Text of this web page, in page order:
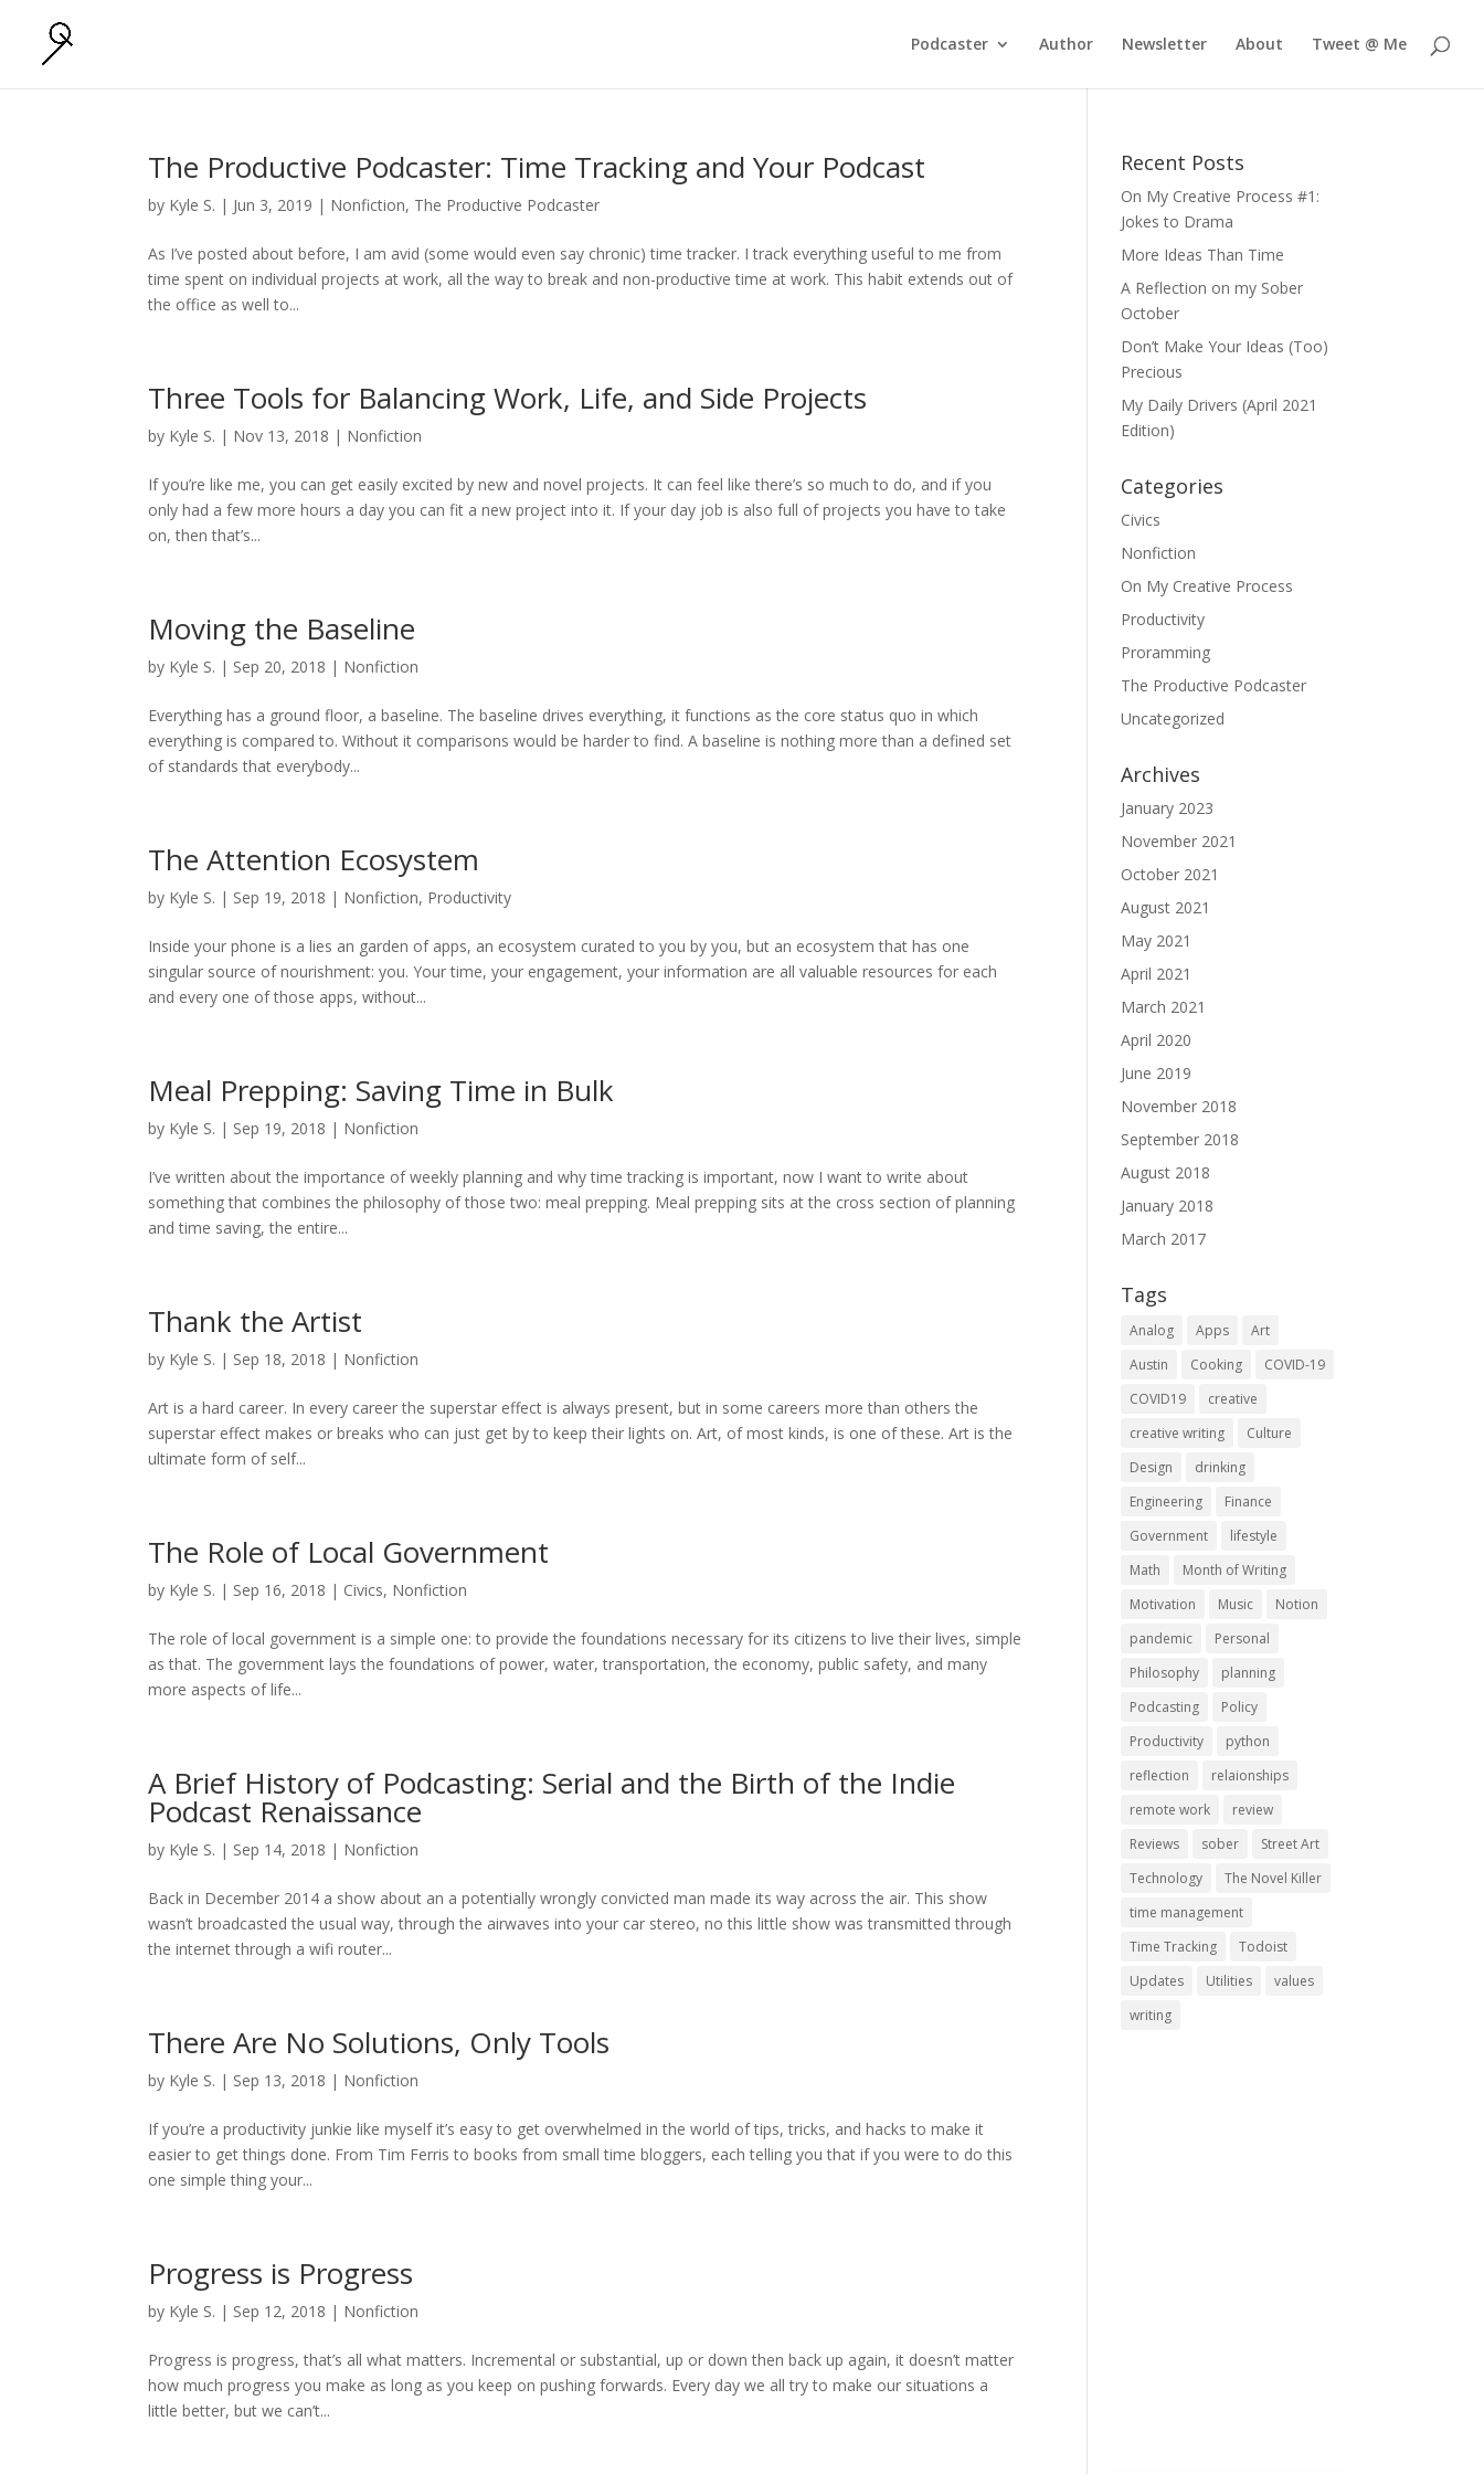
Podcaster Author Newsletter About Tweet @ Me
The Productive Podcaster: Time Tracking and Your Podcast
by Kyle S. | Jun 3, 2019 | Nonfiction, The Productive Podcaster
As I’ve posted about before, I am avid (some would even say chronic) time tracker. I track everything useful to me from
time spent on individual projects at work, all the way to break and non-productive time at work. This habit extends out of
the office as well to...
Three Tools for Balancing Work, Life, and Side Projects
by Kyle S. | Nov 13, 2018 | Nonfiction
If you’re like me, you can get easily excited by new and novel projects. It can feel like there’s so much to do, and if you
only had a few more hours a day you can fit a new project into it. If your day job is also full of projects you have to take
on, then that’s...
Moving the Baseline
by Kyle S. | Sep 20, 2018 | Nonfiction
Everything has a ground floor, a baseline. The baseline drives everything, it functions as the core status quo in which
everything is compared to. Without it comparisons would be harder to find. A baseline is nothing more than a defined set
of standards that everybody...
The Attention Ecosystem
by Kyle S. | Sep 19, 2018 | Nonfiction, Productivity
Inside your phone is a lies an garden of apps, an ecosystem curated to you by you, but an ecosystem that has one
singular source of nourishment: you. Your time, your engagement, your information are all valuable resources for each
and every one of those apps, without...
Meal Prepping: Saving Time in Bulk
by Kyle S. | Sep 19, 2018 | Nonfiction
I’ve written about the importance of weekly planning and why time tracking is important, now I want to write about
something that combines the philosophy of those two: meal prepping. Meal prepping sits at the cross section of planning
and time saving, the entire...
Thank the Artist
by Kyle S. | Sep 18, 2018 | Nonfiction
Art is a hard career. In every career the superstar effect is always present, but in some careers more than others the
superstar effect makes or breaks who can just get by to keep their lights on. Art, of most kinds, is one of these. Art is the
ultimate form of self...
The Role of Local Government
by Kyle S. | Sep 16, 2018 | Civics, Nonfiction
The role of local government is a simple one: to provide the foundations necessary for its citizens to live their lives, simple
as that. The government lays the foundations of power, water, transportation, the economy, public safety, and many
more aspects of life...
A Brief History of Podcasting: Serial and the Birth of the Indie
Podcast Renaissance
by Kyle S. | Sep 14, 2018 | Nonfiction
Back in December 2014 a show about an a potentially wrongly convicted man made its way across the air. This show
wasn’t broadcasted the usual way, through the airwaves into your car stereo, no this little show was transmitted through
the internet through a wifi router...
There Are No Solutions, Only Tools
by Kyle S. | Sep 13, 2018 | Nonfiction
If you’re a productivity junkie like myself it’s easy to get overwhelmed in the world of tips, tricks, and hacks to make it
easier to get things done. From Tim Ferris to books from small time bloggers, each telling you that if you were to do this
one simple thing your...
Progress is Progress
by Kyle S. | Sep 12, 2018 | Nonfiction
Progress is progress, that’s all what matters. Incremental or substantial, up or down then back up again, it doesn’t matter
how much progress you make as long as you keep on pushing forwards. Every day we all try to make our situations a
little better, but we can’t...
Recent Posts
On My Creative Process #1:
Jokes to Drama
More Ideas Than Time
A Reflection on my Sober
October
Don’t Make Your Ideas (Too)
Precious
My Daily Drivers (April 2021
Edition)
Categories
Civics
Nonfiction
On My Creative Process
Productivity
Proramming
The Productive Podcaster
Uncategorized
Archives
January 2023
November 2021
October 2021
August 2021
May 2021
April 2021
March 2021
April 2020
June 2019
November 2018
September 2018
August 2018
January 2018
March 2017
Tags
Analog Apps
Art
Austin
Cooking
COVID-19
COVID19
creative
creative writing
Culture
Design
drinking
Engineering
Finance
Government
lifestyle
Math
Month of Writing
Motivation
Music
Notion
pandemic
Personal
Philosophy
planning
Podcasting
Policy
Productivity
python
reflection
relaionships
remote work
review
Reviews
sober
Street Art
Technology
The Novel Killer
time management
Time Tracking
Todoist
Updates
Utilities
values
writing